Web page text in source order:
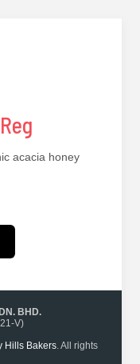
acacia honey
BHD.
V)
Hills Bakers. All rights